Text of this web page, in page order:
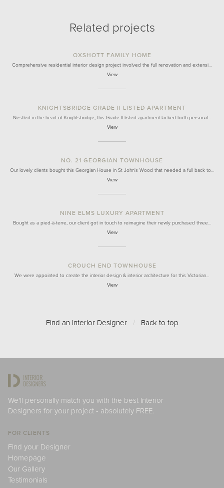
Related projects
OXSHOTT FAMILY HOME
Comprehensive residential interior design project involved the full renovation and extensi…
View
KNIGHTSBRIDGE GRADE II LISTED APARTMENT
Nestled in the heart of Knightsbridge, this Grade II listed apartment lacked both personal…
View
NO. 21 GEORGIAN TOWNHOUSE
Our lovely clients bought this Georgian House in St John's Wood that needed a full back to…
View
NINE ELMS LUXURY APARTMENT
Bought as a pied-à-terre, our client got in touch to reimagine their newly purchased three…
View
CROUCH END TOWNHOUSE
We were appointed to create the interior design & interior architecture for this Victorian…
View
Find an Interior Designer / Back to top
We'll personally match you with the best Interior
Designers for your project - absolutely FREE.
FOR CLIENTS
Find your Designer
Homepage
Our Gallery
Testimonials